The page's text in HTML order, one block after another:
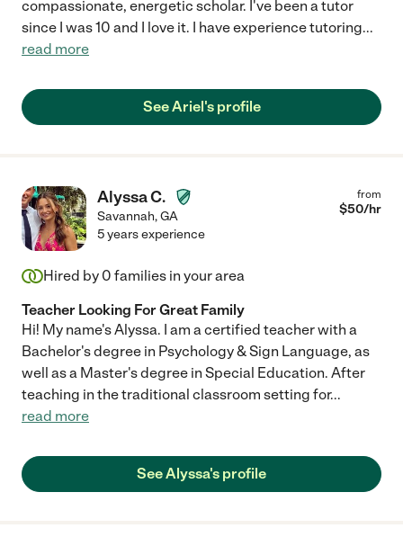
compassionate, energetic scholar. I've been a tutor
since I was 10 and I love it. I have experience tutoring...
read more
See Ariel's profile
Alyssa C.
Savannah,GA
from
$50/hr
5 years experience
Hired by 0 families in your area
Teacher Looking For Great Family
Hi! My name's Alyssa. I am a certified teacher with a
Bachelor's degree in Psychology & Sign Language, as
well as a Master's degree in Special Education. After
teaching in the traditional classroom setting for...
read more
See Alyssa's profile